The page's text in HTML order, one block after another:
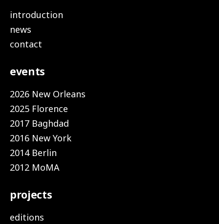
introduction
news
contact
events
2026 New Orleans
2025 Florence
2017 Baghdad
2016 New York
2014 Berlin
2012 MoMA
projects
editions